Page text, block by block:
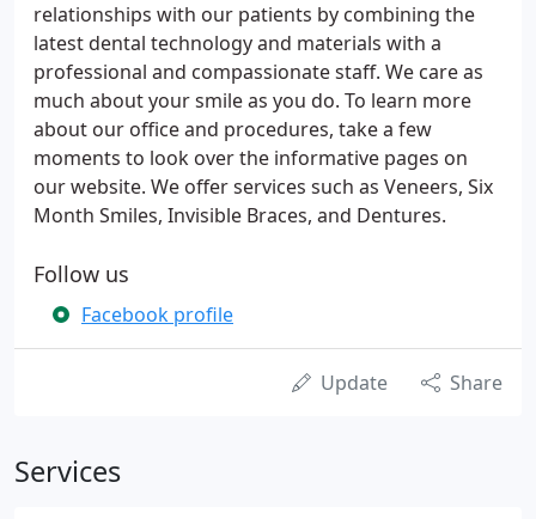
relationships with our patients by combining the
latest dental technology and materials with a
professional and compassionate staff. We care as
much about your smile as you do. To learn more
about our office and procedures, take a few
moments to look over the informative pages on
our website. We offer services such as Veneers, Six
Month Smiles, Invisible Braces, and Dentures.
Follow us
Facebook profile
Update Share
Services